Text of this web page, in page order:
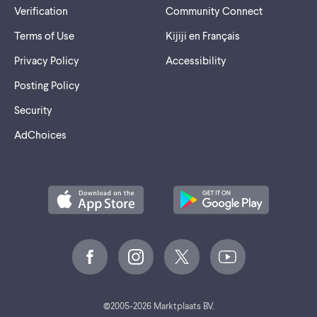
- Y - Eau de Parfum Intense - Yves SAINT LAURENT (2,50 $)
Verification
Terms of Use
Privacy Policy
Posting Policy
Security
AdChoices
Community Connect
Kijiji en Français
Accessibility
©2005-2026 Marktplaats BV.